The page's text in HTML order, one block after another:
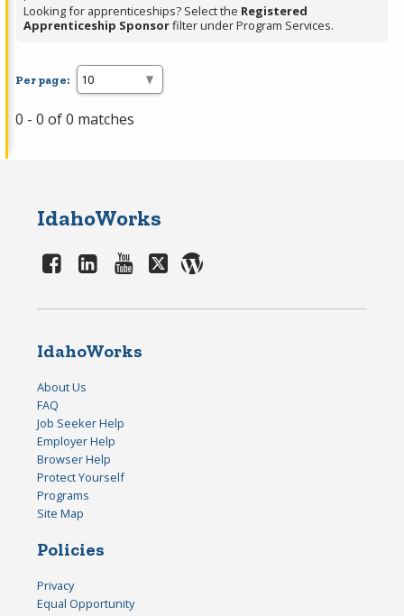
Looking for apprenticeships? Select the Registered
Apprenticeship Sponsorfilter under Program Services.
Per page:
0 - 0 of 0 matches
IdahoWorks
IdahoWorks
About Us
FAQ
Job Seeker Help
Employer Help
Browser Help
Protect Yourself
Programs
Site Map
Policies
Privacy
Equal Opportunity